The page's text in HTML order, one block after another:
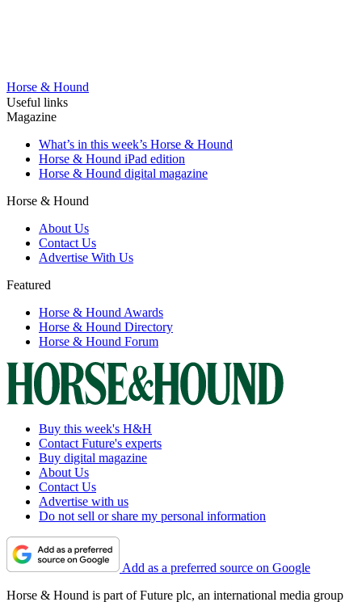
Horse & Hound
Useful links
Magazine
What’s in this week’s Horse & Hound
Horse & Hound iPad edition
Horse & Hound digital magazine
Horse & Hound
About Us
Contact Us
Advertise With Us
Featured
Horse & Hound Awards
Horse & Hound Directory
Horse & Hound Forum
Buy this week's H&H
Contact Future's experts
Buy digital magazine
About Us
Contact Us
Advertise with us
Do not sell or share my personal information
Add as a preferred source on Google
Horse & Hound is part of Future plc, an international media group